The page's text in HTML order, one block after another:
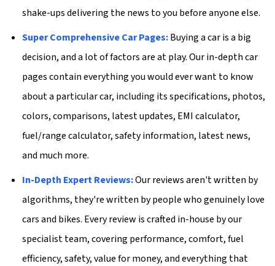
shake-ups delivering the news to you before anyone else.
Super Comprehensive Car Pages:Buying a car is a big
decision, and a lot of factors are at play. Our in-depth car
pages contain everything you would ever want to know
about a particular car, including its specifications, photos,
colors, comparisons, latest updates, EMI calculator,
fuel/range calculator, safety information, latest news,
and much more.
In-Depth Expert Reviews:Our reviews aren't written by
algorithms, they're written by people who genuinely love
cars and bikes. Every review is crafted in-house by our
specialist team, covering performance, comfort, fuel
efficiency, safety, value for money, and everything that